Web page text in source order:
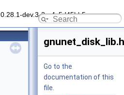
0.28.1-dev.3-2-g4c5d45bb5
gnunet_disk_lib.h
Go to the
documentation of this
file.